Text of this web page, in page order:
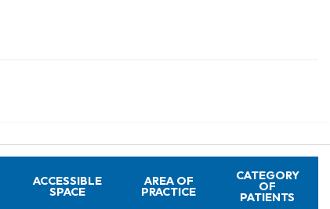
ACCESSIBLE
SPACE
AREA OF
PRACTICE
CATEGORY
OF
PATIENTS